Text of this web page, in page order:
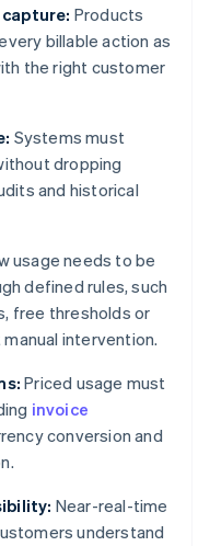
Products
billable action as
the right customer
Systems must
dropping
and historical
usage needs to be
defined rules, such
free thresholds or
intervention.
Priced usage must
invoice
conversion and
Near-real-time
understand